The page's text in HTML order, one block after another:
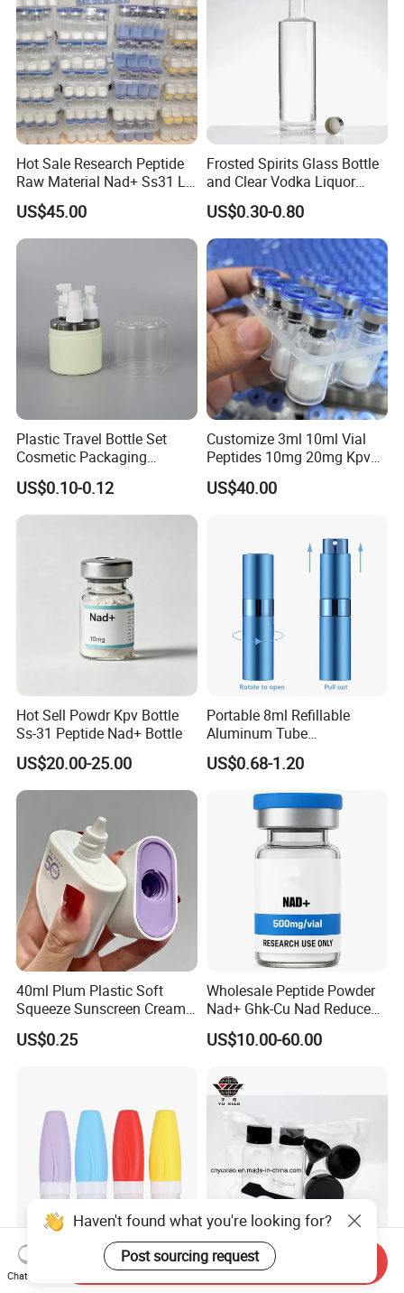
Hot Sale Research Peptide
Raw Material Nad+ Ss31 Ll-
37 30mg Vial Peptides
US$45.00
Frosted Spirits Glass Bottle
and Clear Vodka Liquor
Liquor 500ml
US$0.30-0.80
Plastic Travel Bottle Set
Cosmetic Packaging
Container Lotion Container
US$0.10-0.12
Customize 3ml 10ml Vial
Peptides 10mg 20mg Kpv
Ara-290 Lyophilized Powder
US$40.00
Hot Sell Powdr Kpv Bottle
Ss-31 Peptide Nad+ Bottle
US$20.00-25.00
Portable 8ml Refillable
Aluminum Tube
Perfume/Cosmetic Spray
Bottle Rotary Empty
US$0.68-1.20
40ml Plum Plastic Soft
Squeeze Sunscreen Cream
Portable Tube with Screw
Lid Suitable for Travel
US$0.25
Wholesale Peptide Powder
Nad+ Ghk-Cu Nad Reduced
Glutathione Bottles
US$10.00-60.00
PE Plastic Cosmetic Soft
Squeeze Tube with Flip Top
Plastic Bottle, Travel Set -
Pet Spray Bottle
Haven't found what you're looking for?
Post sourcing request
Chat Now
Send Inquiry